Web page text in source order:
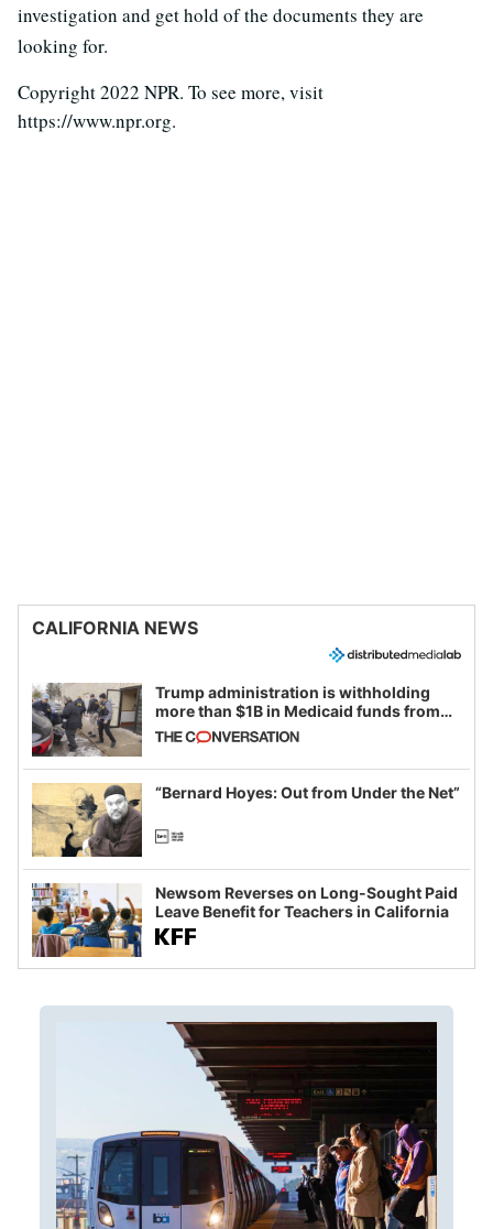
investigation and get hold of the documents they are
looking for.
Copyright 2022 NPR. To see more, visit
https://www.npr.org.
CALIFORNIA NEWS
Trump administration is withholding
more than $1B in Medicaid funds from
California and Minnesota, in latest
example of weaponizing real and
imagined fraud
“Bernard Hoyes: Out from Under the Net”
Newsom Reverses on Long-Sought Paid
Leave Benefit for Teachers in California